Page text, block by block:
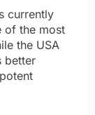
currently
of the most
the USA
better